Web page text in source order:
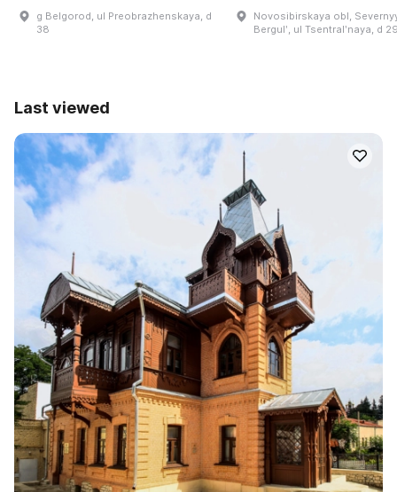
g Belgorod, ul Preobrazhenskaya, d
38
Novosibirskaya obl,
Bergulʹ, ul Tsentralʹnaya, d
Last viewed